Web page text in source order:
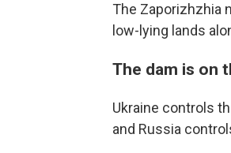
The Zaporizhzhia
low-lying lands
The dam is on
Ukraine controls
and Russia